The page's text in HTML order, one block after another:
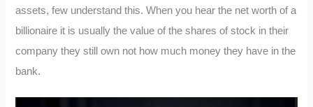
assets, few understand this. When you hear the net worth of a
billionaire it is usually the value of the shares of stock in their
company they still own not how much money they have in the
bank.